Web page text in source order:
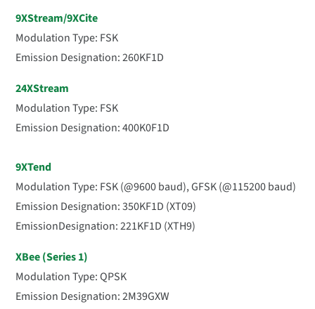
9XStream/9XCite
Modulation Type: FSK
Emission Designation: 260KF1D
24XStream
Modulation Type: FSK
Emission Designation:400K0F1D
9XTend
Modulation Type: FSK (@9600 baud), GFSK (@115200 baud)
Emission Designation: 350KF1D (XT09)
EmissionDesignation: 221KF1D (XTH9)
XBee (Series 1)
Modulation Type: QPSK
Emission Designation: 2M39GXW